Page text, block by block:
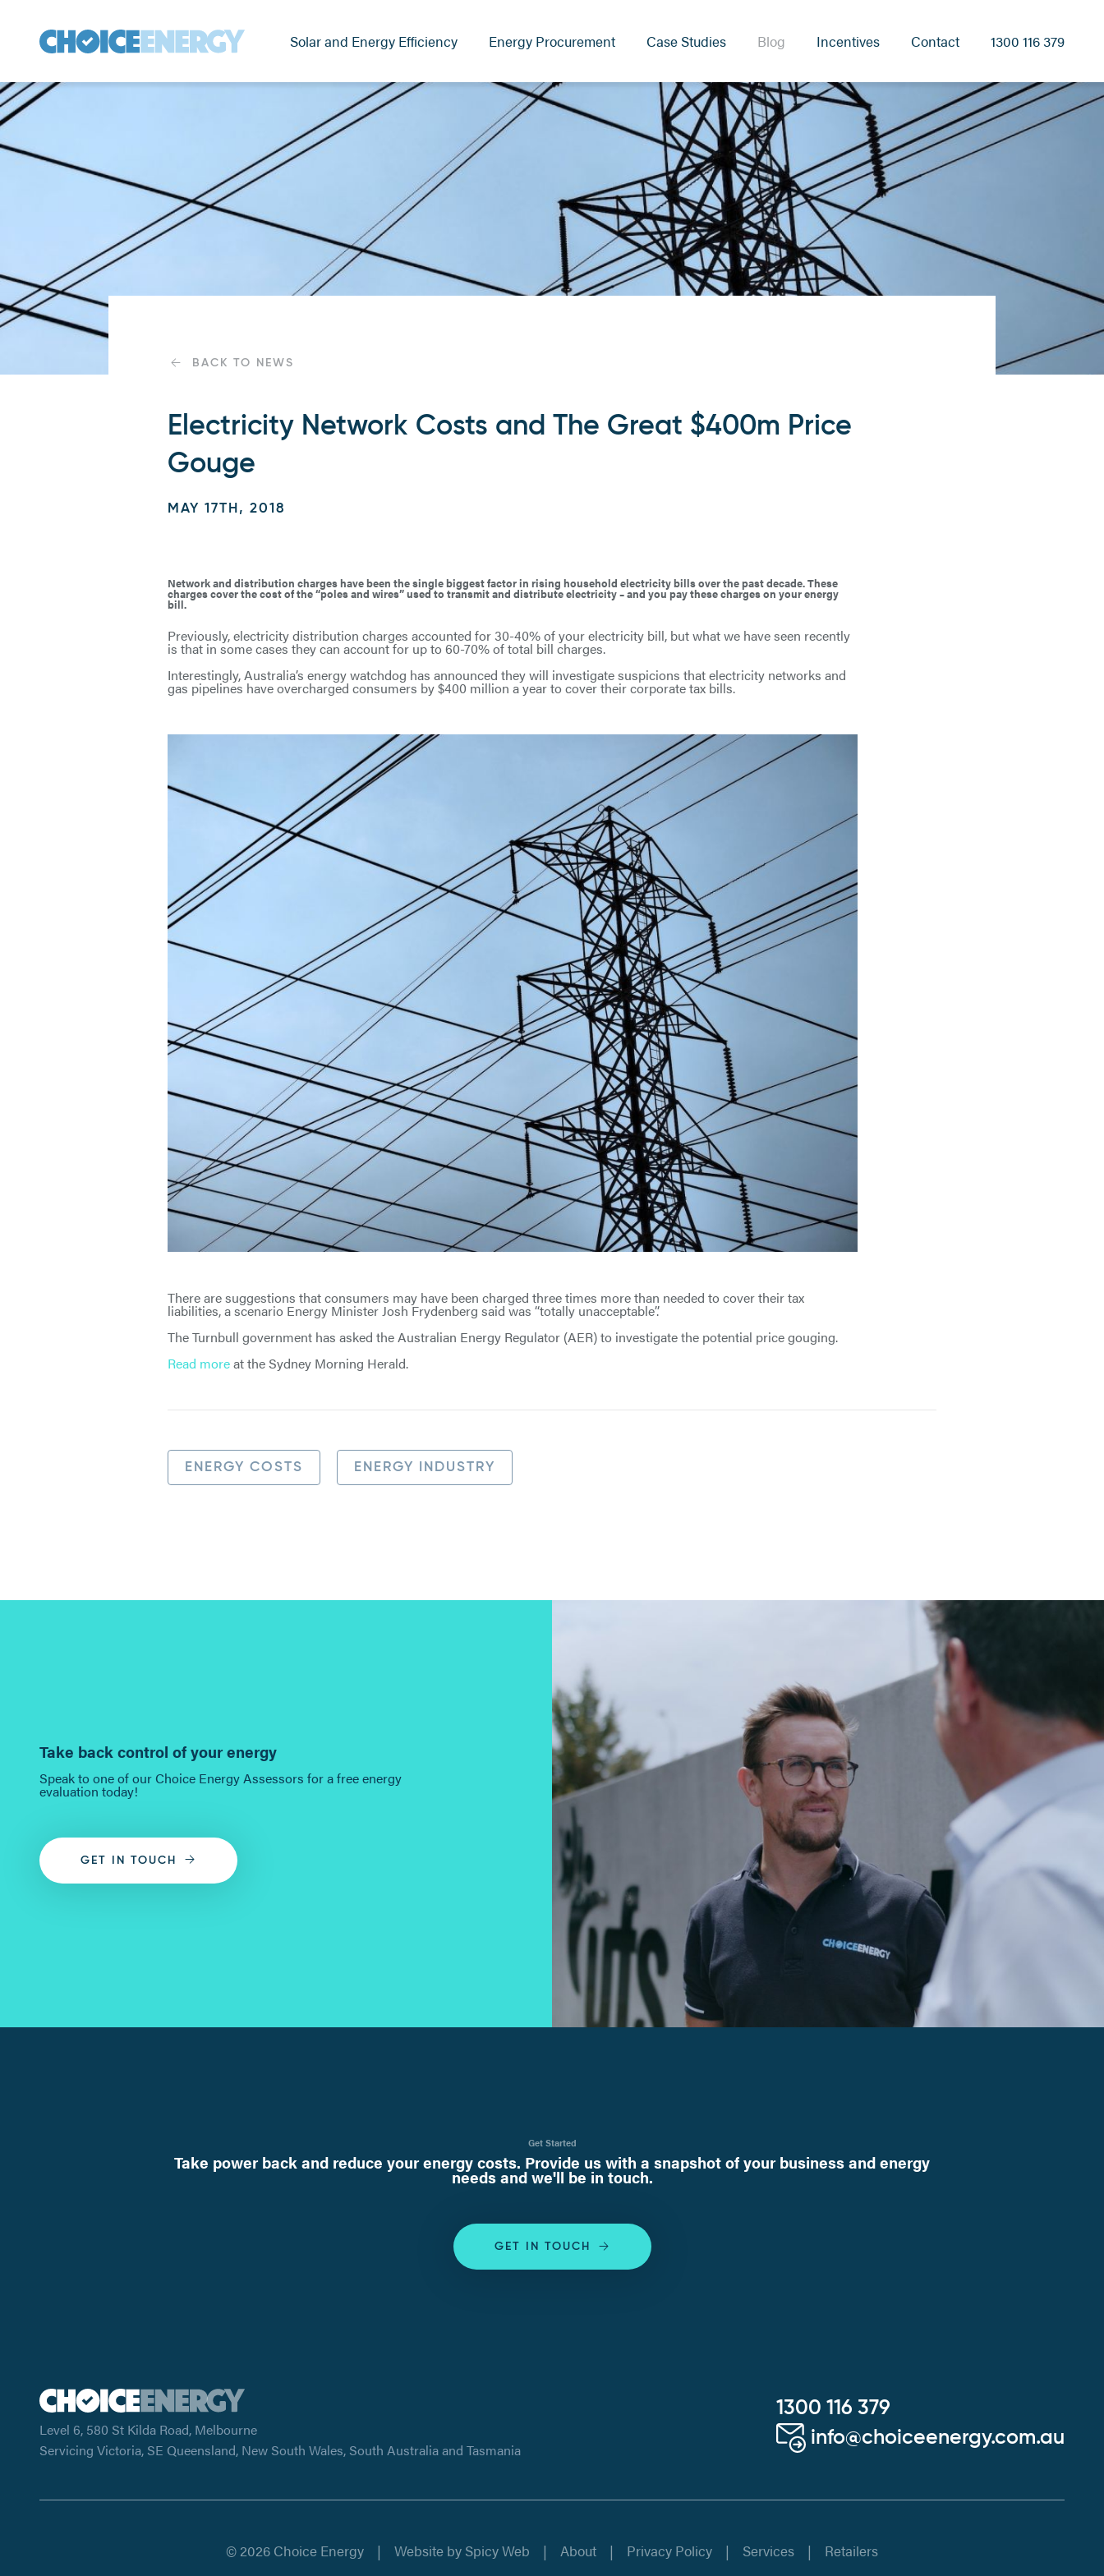
Solar and Energy Efficiency Energy Procurement Case Studies Blog Incentives Contact 1300 116 379
BACK TO NEWS
Electricity Network Costs and The Great $400m Price
Gouge
MAY 17TH, 2018
Network and distribution charges have been the single biggest factor in rising household electricity bills over the past decade. These
charges cover the cost of the “poles and wires” used to transmit and distribute electricity – and you pay these charges on your energy
bill.
Previously, electricity distribution charges accounted for 30-40% of your electricity bill, but what we have seen recently
is that in some cases they can account for up to 60-70% of total bill charges.
Interestingly, Australia’s energy watchdog has announced they will investigate suspicions that electricity networks and
gas pipelines have overcharged consumers by $400 million a year to cover their corporate tax bills.
There are suggestions that consumers may have been charged three times more than needed to cover their tax
liabilities, a scenario Energy Minister Josh Frydenberg said was ‘‘totally unacceptable’’.
The Turnbull government has asked the Australian Energy Regulator (AER) to investigate the potential price gouging.
Read moreat the Sydney Morning Herald.
ENERGY COSTS ENERGY INDUSTRY
Take back control of your energy
Speak to one of our Choice Energy Assessors for a free energy
evaluation today!
GET IN TOUCH
Get Started
Take power back and reduce your energy costs. Provide us with a snapshot of your business and energy
needs and we'll be in touch.
GET IN TOUCH
Level 6, 580 St Kilda Road, Melbourne
Servicing Victoria, SE Queensland, New South Wales, South Australia and Tasmania
1300 116 379
info@choiceenergy.com.au
© 2026 Choice Energy Website by Spicy Web About Privacy Policy Services Retailers